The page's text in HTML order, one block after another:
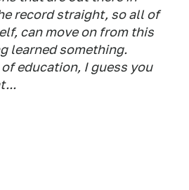
record straight, so all of
can move on from this
learned something.
education, I guess you